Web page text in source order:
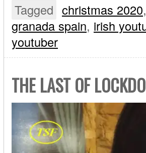
Tagged christmas 2020
granada spain, irish
youtuber
THE LAST OF